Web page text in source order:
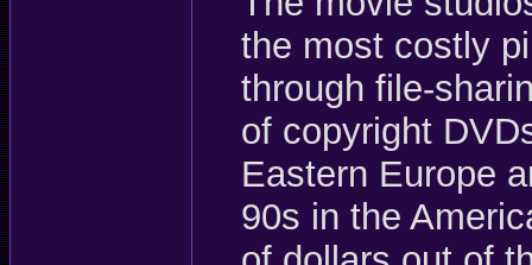
the most costly
through file-
of copyright
Eastern Europe
90s in the